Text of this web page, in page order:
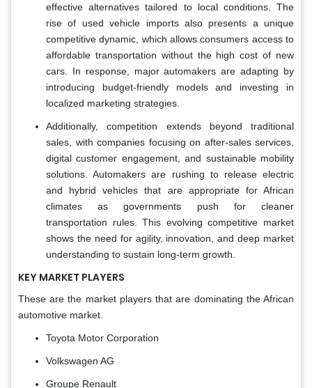
effective alternatives tailored to local conditions. The
rise of used vehicle imports also presents a unique
competitive dynamic, which allows consumers access to
affordable transportation without the high cost of new
cars. In response, major automakers are adapting by
introducing budget-friendly models and investing in
localized marketing strategies.
Additionally, competition extends beyond traditional
sales, with companies focusing on after-sales services,
digital customer engagement, and sustainable mobility
solutions. Automakers are rushing to release electric
and hybrid vehicles that are appropriate for African
climates as governments push for cleaner
transportation rules. This evolving competitive market
shows the need for agility, innovation, and deep market
understanding to sustain long-term growth.
KEY MARKET PLAYERS
These are the market players that are dominating the African
automotive market.
Toyota Motor Corporation
Volkswagen AG
Groupe Renault